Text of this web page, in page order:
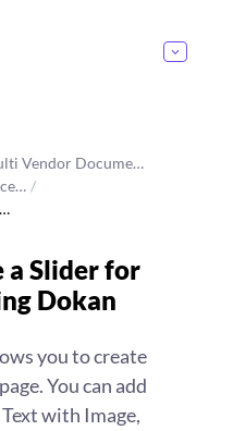
Vendor Docume…
/
a Slider for
Dokan
you to create
You can add
with Image,